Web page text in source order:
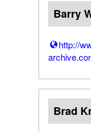
Barry
http://
Brad